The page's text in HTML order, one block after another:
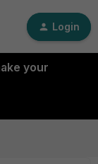
Login
your